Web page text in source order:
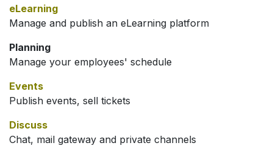
eLearning
Manage and publish an eLearning platform
Planning
Manage your employees' schedule
Events
Publish events, sell tickets
Discuss
Chat, mail gateway and private channels